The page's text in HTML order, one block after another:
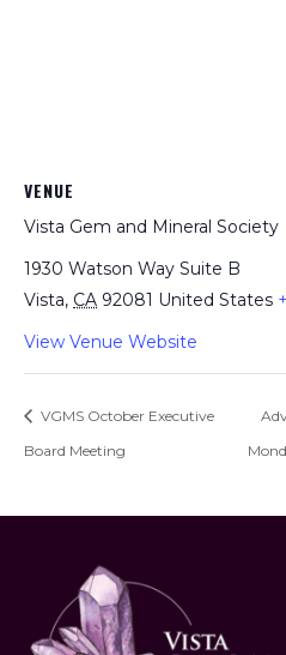
VENUE
Vista Gem and Mineral Society
1930 Watson Way Suite B
Vista, CA 92081 United States
View Venue Website
VGMS October Executive
Board Meeting